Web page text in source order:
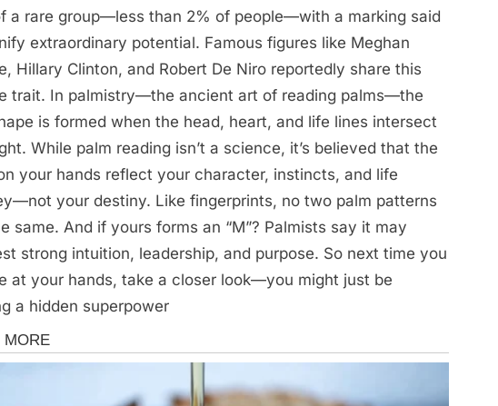
a rare group—less than 2% of people—with a marking said
extraordinary potential. Famous figures like Meghan
Hillary Clinton, and Robert De Niro reportedly share this
trait. In palmistry—the ancient art of reading palms—the
is formed when the head, heart, and life lines intersect
While palm reading isn’t a science, it’s believed that the
your hands reflect your character, instincts, and life
your destiny. Like fingerprints, no two palm patterns
same. And if yours forms an “M”? Palmists say it may
strong intuition, leadership, and purpose. So next time you
at your hands, take a closer look—you might just be
a hidden superpower